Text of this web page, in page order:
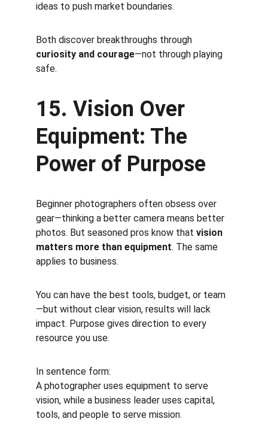
ideas to push market boundaries.
Both discover breakthroughs through
curiosity and courage—not through playing
safe.
15. Vision Over
Equipment: The
Power of Purpose
Beginner photographers often obsess over
gear—thinking a better camera means better
photos. But seasoned pros know that vision
matters more than equipment. The same
applies to business.
You can have the best tools, budget, or team
—but without clear vision, results will lack
impact. Purpose gives direction to every
resource you use.
In sentence form:
A photographer uses equipment to serve
vision, while a business leader uses capital,
tools, and people to serve mission.